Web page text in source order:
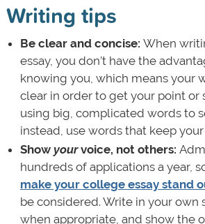
Writing tips
Be clear and concise: When
essay, you don’t have the
knowing you, which means your
clear in order to get your point or
using big, complicated words to
instead, use words that keep
Show yourvoice, not others:
hundreds of applications a year,
make your college essay stand
be considered. Write in your own
when appropriate, and show the